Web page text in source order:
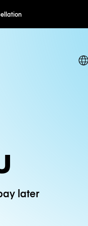
Hourly / Daily Rates
later